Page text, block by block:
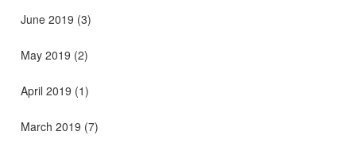
June 2019 (3)
May 2019 (2)
April 2019 (1)
March 2019 (7)